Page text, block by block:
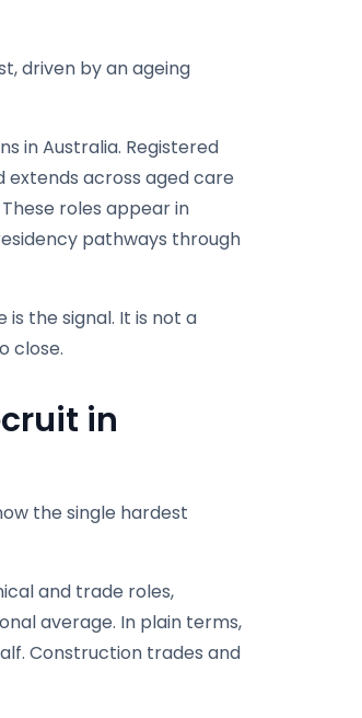
driven by an ageing
in Australia. Registered
across aged care
roles appear in
pathways through
the signal. It is not a
close.
in
the single hardest
and trade roles,
average. In plain terms,
Construction trades and